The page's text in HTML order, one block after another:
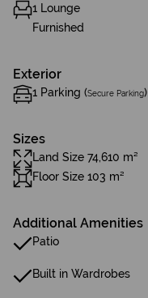
1 Lounge
Furnished
Exterior
1 Parking (Secure Parking)
Sizes
Land Size 74,610 m²
Floor Size 103 m²
Additional Amenities
Patio
Built in Wardrobes